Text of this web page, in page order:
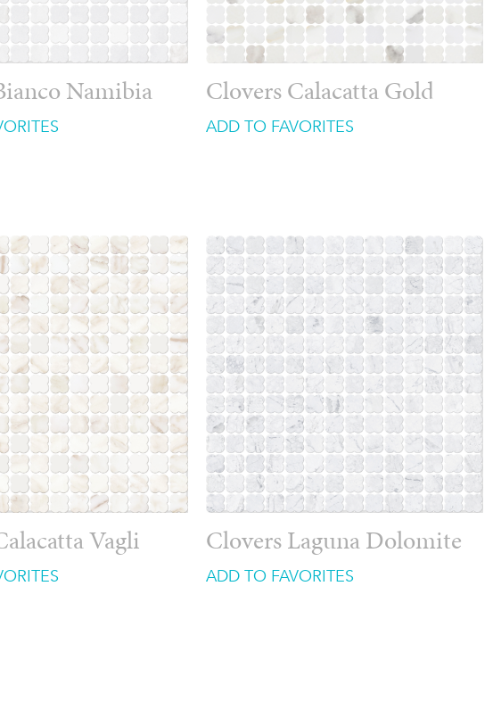
Namibia Clovers Calacatta Gold
ADD TO FAVORITES
Vagli Clovers Laguna Dolomite
ADD TO FAVORITES